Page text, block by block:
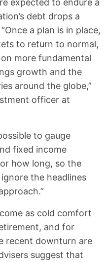
expected to endure a
debt drops a
a plan is in place,
to return to normal,
more fundamental
growth and the
around the globe,”
officer at
to gauge
fixed income
how long, so the
the headlines
as cold comfort
and for
recent downturn are
suggest that